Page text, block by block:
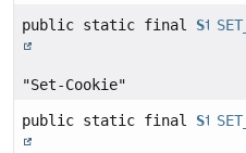
public static final String
"Set-Cookie"
public static final String